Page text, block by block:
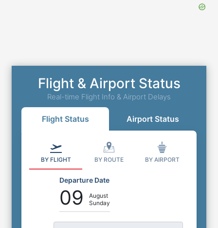
Flight & Airport Status
Real-time Flight Info & Airport Delays
Flight Status Airport Status
BY FLIGHT BY ROUTE BY AIRPORT
Departure Date
09
August
Sunday